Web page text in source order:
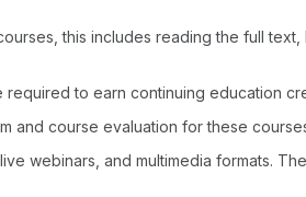
this includes reading the full
to earn continuing education
and course evaluation for these
webinars, and multimedia formats.